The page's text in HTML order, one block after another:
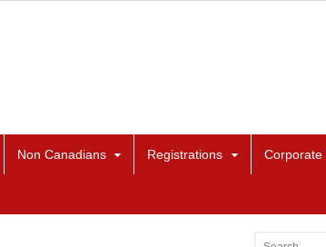
Non Canadians Registrations Corporate